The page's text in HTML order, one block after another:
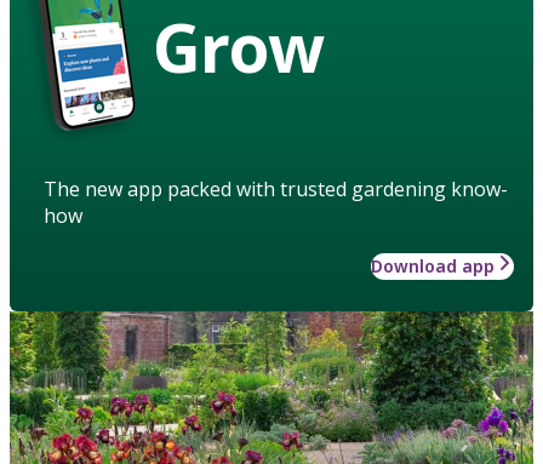
Grow
The new app packed with trusted gardening know-
how
Download app